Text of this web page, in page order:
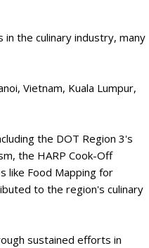
the culinary industry, many
Vietnam, Kuala Lumpur,
the DOT Region 3's
the HARP Cook-Off
like Food Mapping for
to the region's culinary
sustained efforts in